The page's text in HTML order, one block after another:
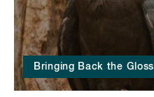
Bringing Back the